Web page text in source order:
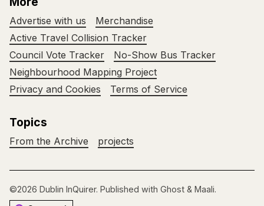
Advertise with us
Merchandise
Active Travel Collision Tracker
Council Vote Tracker
No-Show Bus Tracker
Neighbourhood Mapping Project
Privacy and Cookies
Terms of Service
Topics
From the Archive projects
©2026 Dublin InQuirer. Published with Ghost & Maali.